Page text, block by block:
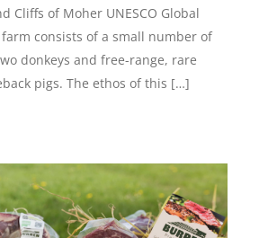
Cliffs of Moher UNESCO Global
farm consists of a small number of
donkeys and free-range, rare
pigs. The ethos of this […]